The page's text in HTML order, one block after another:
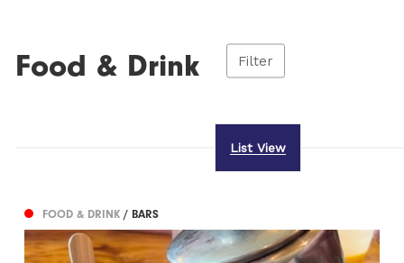
Food & Drink Filter
List View
FOOD & DRINK/ BARS